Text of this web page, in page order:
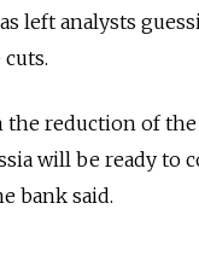
left analysts
the reduction of
will be ready to
bank said.